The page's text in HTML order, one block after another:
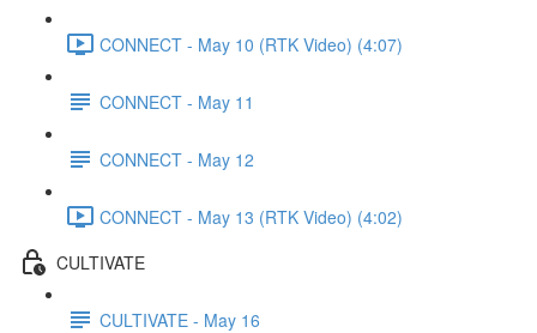
CONNECT - May 10 (RTK Video) (4:07)
CONNECT - May 11
CONNECT - May 12
CONNECT - May 13 (RTK Video) (4:02)
CULTIVATE
CULTIVATE - May 16